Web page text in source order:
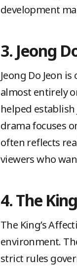
development
3. Jeong
Jeong Do Jeon
almost entirely
helped
drama focuses
often reflects
viewers who
4. The
The King’s
environment.
strict rules